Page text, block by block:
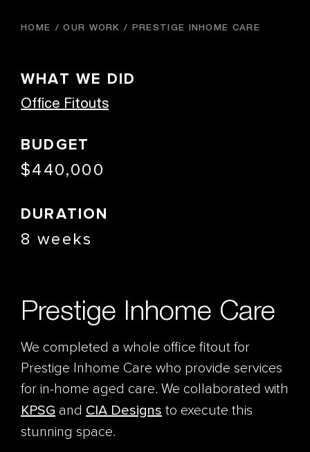
HOME OUR WORK PRESTIGE INHOME CARE
WHAT WE DID
Office Fitouts
BUDGET
$440,000
DURATION
8 weeks
Prestige Inhome Care
We completed a whole office fitout for
Prestige Inhome Care who provide services
for in-home aged care. We collaborated with
KPSG and CIA Designs to execute this
stunning space.